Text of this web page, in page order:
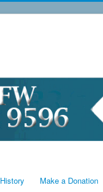
History Make a Donation